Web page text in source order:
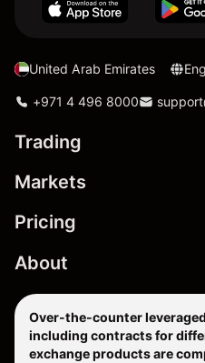
United Arab Emirates
+971 4 496 8000
Trading
Markets
Pricing
About
Over-the-counter
including contracts for
exchange products are